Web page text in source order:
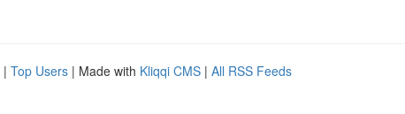
| Top Users | Made with Kliqqi CMS | All RSS Feeds